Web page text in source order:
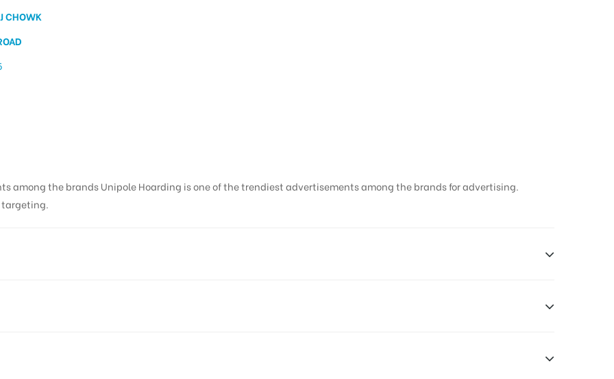
CHOWK
among the brands Unipole Hoarding is one of the trendiest advertisements among the brands for advertising.
targeting.
Earners, Reach Medium & Upscale Shoppers, Reach Middle Class, Reach Rural & Urban Clientele, Reach Travelers,